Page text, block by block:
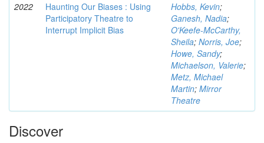
2022
Haunting Our Biases : Using
Participatory Theatre to
Interrupt Implicit Bias
Hobbs, Kevin;
Ganesh, Nadia;
O'Keefe-McCarthy,
Sheila; Norris, Joe;
Howe, Sandy;
Michaelson, Valerie;
Metz, Michael
Martin; Mirror
Theatre
Discover